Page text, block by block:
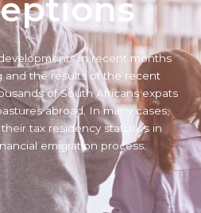
in recent months
the results of the recent
of South Africans expats
abroad. In many cases,
tax residency statuses in
emigration process.